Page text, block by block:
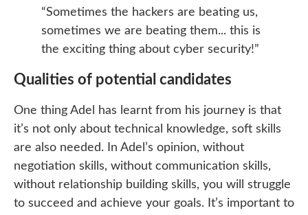
“Sometimes the hackers are beating us,
sometimes we are beating them... this is
the exciting thing about cyber security!”
Qualities of potential candidates
One thing Adel has learnt from his journey is that
it’s not only about technical knowledge, soft skills
are also needed. In Adel’s opinion, without
negotiation skills, without communication skills,
without relationship building skills, you will struggle
to succeed and achieve your goals. It’s important to